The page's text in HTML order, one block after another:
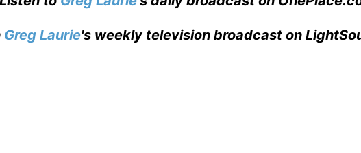
Greg Laurie's weekly television broadcast on